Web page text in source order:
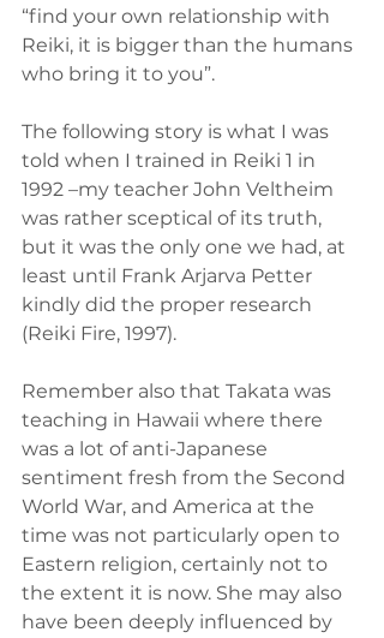
“find your own relationship with
Reiki, it is bigger than the humans
who bring it to you”.
The following story is what I was
told when I trained in Reiki 1 in
1992 –my teacher John Veltheim
was rather sceptical of its truth,
but it was the only one we had, at
least until Frank Arjarva Petter
kindly did the proper research
(Reiki Fire, 1997).
Remember also that Takata was
teaching in Hawaii where there
was a lot of anti-Japanese
sentiment fresh from the Second
World War, and America at the
time was not particularly open to
Eastern religion, certainly not to
the extent it is now. She may also
have been deeply influenced by